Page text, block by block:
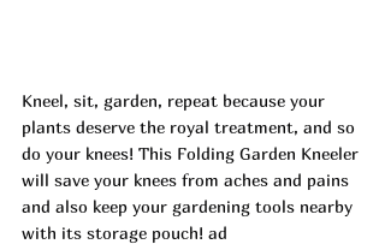
Kneel, sit, garden, repeat because your
plants deserve the royal treatment, and so
do your knees! This Folding Garden Kneeler
will save your knees from aches and pains
and also keep your gardening tools nearby
with its storage pouch! ad